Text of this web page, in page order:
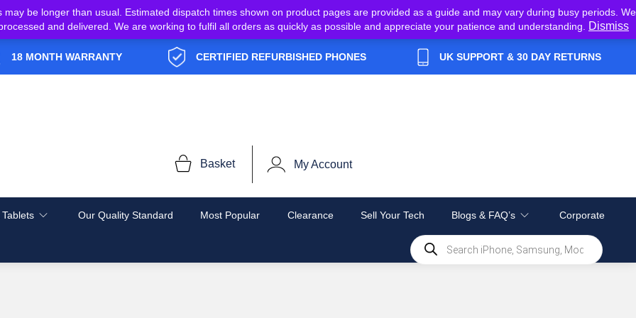
be longer than usual. Estimated dispatch times shown on product pages are provided as a guide and may vary during busy periods. We
and delivered. We are working to fulfil all orders as quickly as possible and appreciate your patience and understanding.
Dismiss
18 MONTH WARRANTY CERTIFIED REFURBISHED PHONES UK SUPPORT & 30 DAY RETURNS
Basket My Account
Our Quality Standard Most Popular Clearance Sell Your Tech Blogs & FAQ’s Corporate
Products
search